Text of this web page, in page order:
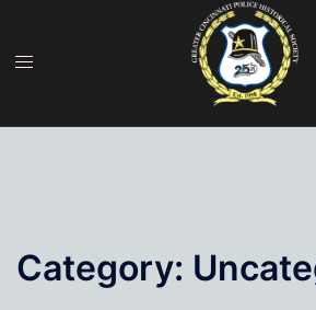
content
Category: